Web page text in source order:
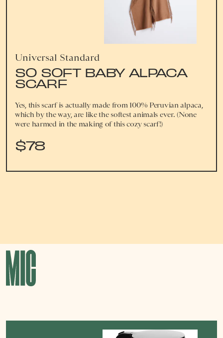
Universal Standard
SO SOFT BABY ALPACA
SCARF
Yes, this scarf is actually made from 100% Peruvian alpaca,
which by the way, are like the softest animals ever. (None
were harmed in the making of this cozy scarf!)
$78